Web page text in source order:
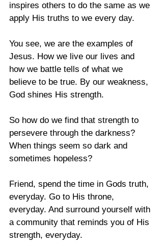
inspires others to do the same as we
apply His truths to we every day.
You see, we are the examples of
Jesus. How we live our lives and
how we battle tells of what we
believe to be true. By our weakness,
God shines His strength.
So how do we find that strength to
persevere through the darkness?
When things seem so dark and
sometimes hopeless?
Friend, spend the time in Gods truth,
everyday. Go to His throne,
everyday. And surround yourself with
a community that reminds you of His
strength, everyday.